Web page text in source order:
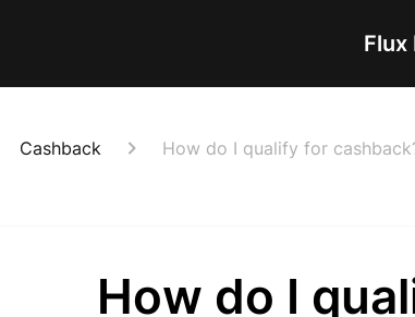
Flux
Cashback How do I qualify for
How do I